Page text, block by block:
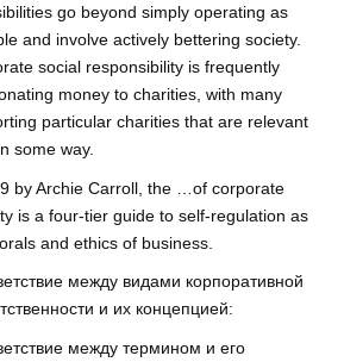
go beyond simply operating as
and involve actively bettering society.
social responsibility is frequently
money to charities, with many
particular charities that are relevant
some way.
by Archie Carroll, the …of corporate
is a four-tier guide to self-regulation as
and ethics of business.
между видами корпоративной
и их концепцией:
между термином и его